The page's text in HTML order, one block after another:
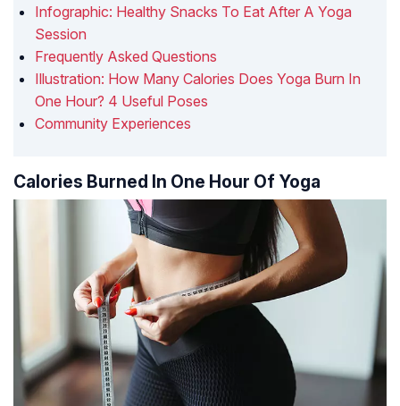
Infographic: Healthy Snacks To Eat After A Yoga
Session
Frequently Asked Questions
Illustration: How Many Calories Does Yoga Burn In
One Hour? 4 Useful Poses
Community Experiences
Calories Burned In One Hour Of Yoga